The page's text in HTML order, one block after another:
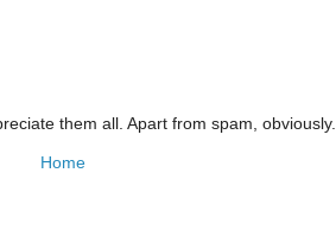
them all. Apart from spam, obviously.
Home